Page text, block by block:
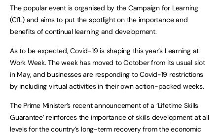
The popular event is organised by the Campaign for Learning
(CfL) and aims to put the spotlight on the importance and
benefits of continual learning and development.
As to be expected, Covid-19 is shaping this year’s Learning at
Work Week. The week has moved to October from its usual slot
in May, and businesses are responding to Covid-19 restrictions
by including virtual activities in their own action-packed weeks.
The Prime Minister’s recent announcement of a ‘Lifetime Skills
Guarantee’ reinforces the importance of skills development at all
levels for the country’s long-term recovery from the economic